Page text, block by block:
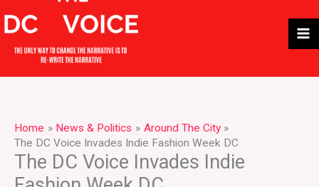
to
content
Home News & Politics
Around The City
The DC Voice Invades Indie Fashion Week DC
The DC Voice Invades Indie